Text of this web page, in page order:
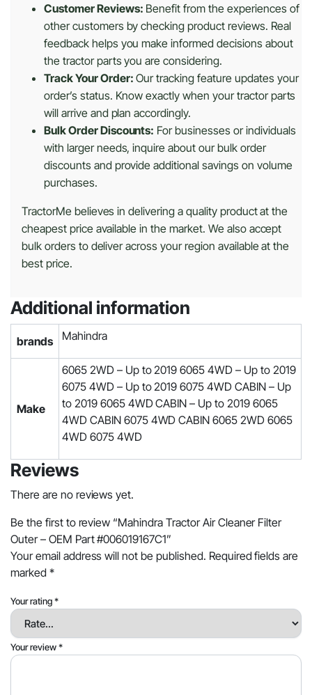
Customer Reviews: Benefit from the experiences of
other customers by checking product reviews. Real
feedback helps you make informed decisions about
the tractor parts you are considering.
Track Your Order: Our tracking feature updates your
order’s status. Know exactly when your tractor parts
will arrive and plan accordingly.
Bulk Order Discounts: For businesses or individuals
with larger needs, inquire about our bulk order
discounts and provide additional savings on volume
purchases.
TractorMe believes in delivering a quality product at the
cheapest price available in the market. We also accept
bulk orders to deliver across your region available at the
best price.
Additional information
brands Mahindra
Make
6065 2WD – Up to 2019 6065 4WD – Up to 2019
6075 4WD – Up to 2019 6075 4WD CABIN – Up
to 2019 6065 4WD CABIN – Up to 2019 6065
4WD CABIN 6075 4WD CABIN 6065 2WD 6065
4WD 6075 4WD
Reviews
There are no reviews yet.
Be the first to review “Mahindra Tractor Air Cleaner Filter
Outer – OEM Part #006019167C1”
Your email address will not be published. Required fields are
marked *
Your rating*
Your review*